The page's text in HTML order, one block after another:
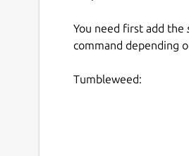
You need first add the
command depending
Tumbleweed: